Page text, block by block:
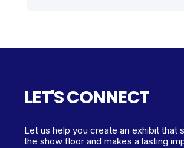
LET'S CONNECT
Let us help you create an exhibit that
the show floor and makes a lasting